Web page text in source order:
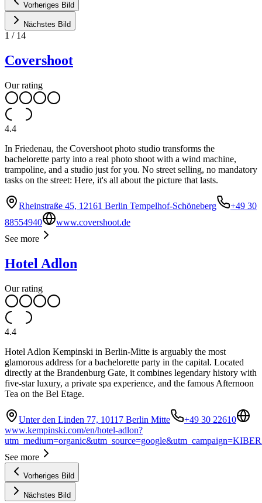
Vorheriges Bild
Nächstes Bild
1 / 14
Covershoot
Our rating
4.4
In Friedenau, the Covershoot photo studio transforms the
bachelorette party into a real photo shoot with a wind machine,
trampoline, and a studio just for you. No street selling, no mandatory
tasks on the street: Here, it's all about the picture that lasts.
Rheinstraße 45, 12161 Berlin Tempelhof-Schöneberg
+49 30
88554940
www.covershoot.de
See more
Hotel Adlon
Our rating
4.4
Hotel Adlon Kempinski in Berlin-Mitte is arguably the most
glamorous address for a bachelorette party in the capital. Located
directly at the Brandenburg Gate, it combines legendary history with
five-star luxury, a private spa experience, and the famous Afternoon
Tea on the Bel Etage.
Unter den Linden 77, 10117 Berlin Mitte
+49 30 22610
www.kempinski.com/en/hotel-adlon?
See more
Vorheriges Bild
Nächstes Bild